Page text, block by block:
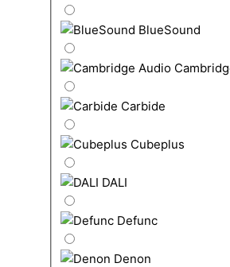
BlueSound
Carbide
Cubeplus
DALI
Defunc
Denon